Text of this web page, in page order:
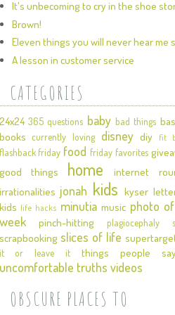
It's unbecoming to cry in the shoe
Brown!
Eleven things you will never hear me
A lesson in customer service
CATEGORIES
365 questions baby bad things
currently loving disney diy fit
friday food friday favorites
things
home
internet
jonah kids kyser
life hacks minutia music photo
pinch-hitting plagiocephaly
slices of life
or leave it
things people
truths videos
OBSCURE PLACES TO